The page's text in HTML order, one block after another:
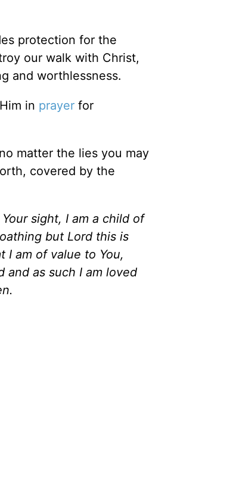
protection for the
our walk with Christ,
and worthlessness.
in prayer for
matter the lies you may
covered by the
sight, I am a child of
but Lord this is
I am of value to You,
and as such I am loved